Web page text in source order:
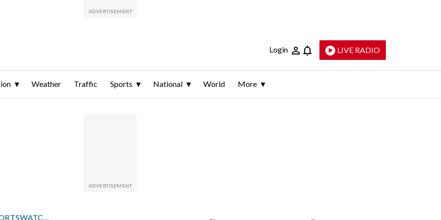
Login LIVE RADIO
Weather Traffic Sports National World More
PACIFIC NORTHWEST SPORTSWATCH DAILY LISTINGS